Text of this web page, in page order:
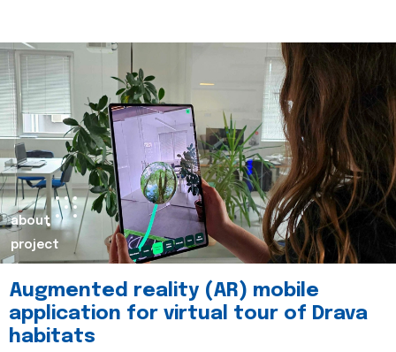
about
project
Augmented reality (AR) mobile
application for virtual tour of Drava
habitats